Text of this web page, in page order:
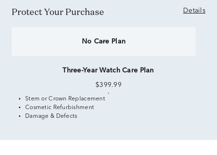
Protect Your Purchase Details
No Care Plan
Three-Year Watch Care Plan
$399.99
Stem or Crown Replacement
Cosmetic Refurbishment
Damage & Defects